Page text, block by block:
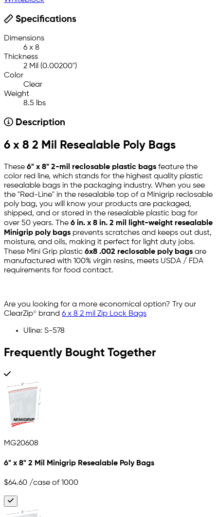
Specifications
Dimensions
6 x 8
Thickness
2 Mil (0.00200")
Color
Clear
Weight
8.5 lbs
Description
6 x 8 2 Mil Resealable Poly Bags
These 6" x 8" 2-mil reclosable plastic bags feature the
color red line, which stands for the highest quality plastic
resealable bags in the packaging industry. When you see
the "Red-Line" in the resealable top of a Minigrip reclosable
poly bag, you will know your products are packaged,
shipped, and or stored in the resealable plastic bag for
over 50 years. The 6 in. x 8 in. 2 mil light-weight resealable
Minigrip poly bags prevents scratches and keeps out dust,
moisture, and oils, making it perfect for light duty jobs.
These Mini Grip plastic 6x8 .002 reclosable poly bags are
manufactured with 100% virgin resins, meets USDA / FDA
requirements for food contact.
Are you looking for a more economical option? Try our
ClearZip© brand 6 x 8 2 mil Zip Lock Bags
Uline: S-578
Frequently Bought Together
MG20608
6" x 8" 2 Mil Minigrip Resealable Poly Bags
$64.60 /case of 1000